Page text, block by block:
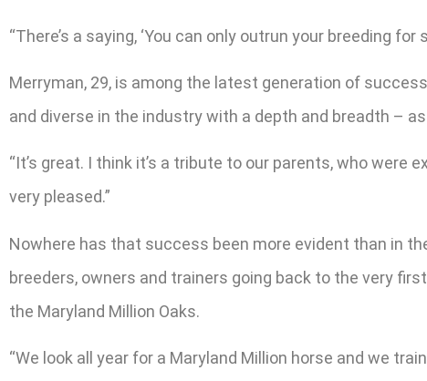
“There’s a saying, ‘You can only outrun your breeding
Merryman, 29, is among the latest generation of
and diverse in the industry with a depth and breadth –
“It’s great. I think it’s a tribute to our parents, who were
very pleased.”
Nowhere has that success been more evident than in
breeders, owners and trainers going back to the very
the Maryland Million Oaks.
“We look all year for a Maryland Million horse and we